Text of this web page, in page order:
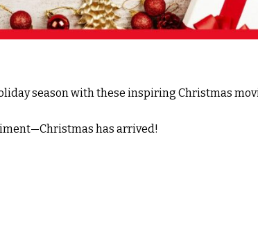
season with these inspiring Christmas
has arrived!